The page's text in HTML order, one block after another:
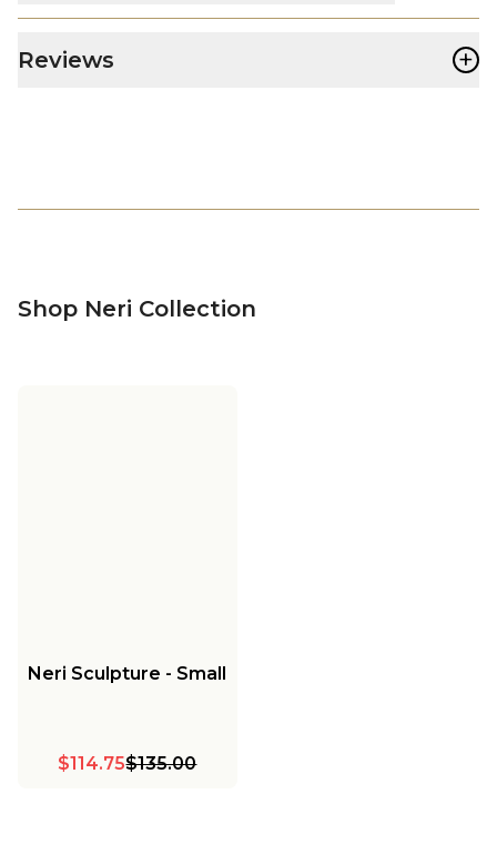
Reviews +
Shop Neri Collection
Neri Sculpture - Small
$114.75$135.00